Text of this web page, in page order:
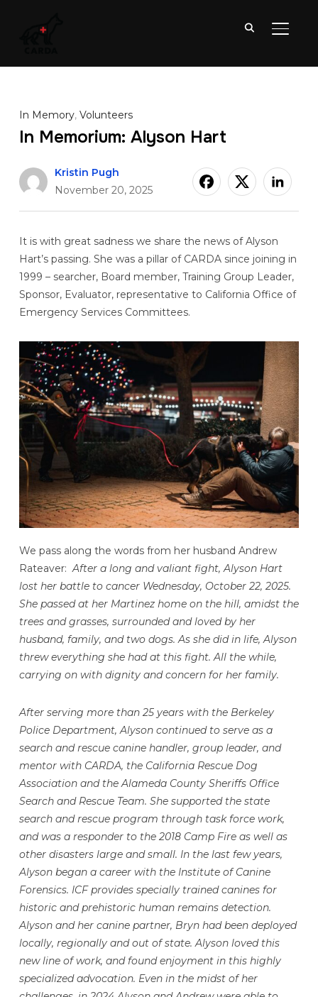
In Memory, Volunteers
In Memorium: Alyson Hart
Kristin Pugh
November 20, 2025
It is with great sadness we share the news of Alyson
Hart’s passing. She was a pillar of CARDA since joining in
1999 – searcher, Board member, Training Group Leader,
Sponsor, Evaluator, representative to California Office of
Emergency Services Committees.
We pass along the words from her husband Andrew
Rateaver:After a long and valiant fight, Alyson Hart
lost her battle to cancer Wednesday, October 22, 2025.
She passed at her Martinez home on the hill, amidst the
trees and grasses, surrounded and loved by her
husband, family, and two dogs. As she did in life, Alyson
threw everything she had at this fight. All the while,
carrying on with dignity and concern for her family.
After serving more than 25 years with the Berkeley
Police Department, Alyson continued to serve as a
search and rescue canine handler, group leader, and
mentor with CARDA, the California Rescue Dog
Association and the Alameda County Sheriffs Office
Search and Rescue Team. She supported the state
search and rescue program through task force work,
and was a responder to the 2018 Camp Fire as well as
other disasters large and small. In the last few years,
Alyson began a career with the Institute of Canine
Forensics. ICF provides specially trained canines for
historic and prehistoric human remains detection.
Alyson and her canine partner, Bryn had been deployed
locally, regionally and out of state. Alyson loved this
new line of work, and found enjoyment in this highly
specialized advocation. Even in the midst of her